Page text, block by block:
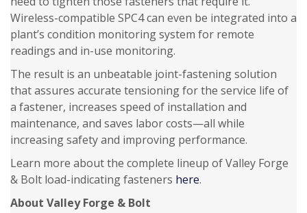
Wireless-compatible SPC4 can even be integrated into a
plant’s condition monitoring system for remote
readings and in-use monitoring.
The result is an unbeatable joint-fastening solution
that assures accurate tensioning for the service life of
a fastener, increases speed of installation and
maintenance, and saves labor costs—all while
increasing safety and improving performance.
Learn more about the complete lineup of Valley Forge
& Bolt load-indicating fasteners here.
About Valley Forge & Bolt